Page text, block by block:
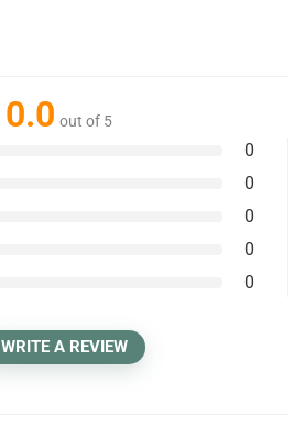
0.0 out of 5
0
0
0
0
0
WRITE A REVIEW